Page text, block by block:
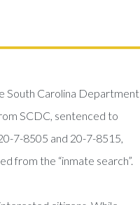
South Carolina Department
SCDC, sentenced to
7-8505 and 20-7-8515,
from the “inmate search”.